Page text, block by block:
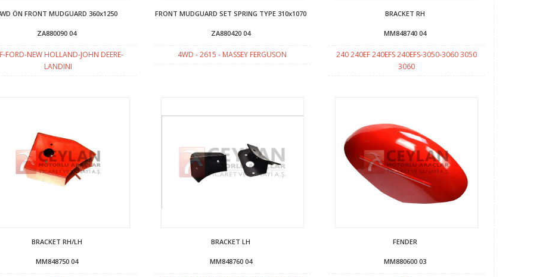
ÖN FRONT MUDGUARD 360x1250
ZA880090 04
FORD-NEW HOLLAND-JOHN DEERE-
LANDINI
FRONT MUDGUARD SET SPRING TYPE 310x1070
ZA880420 04
4WD - 2615 - MASSEY FERGUSON
BRACKET RH
MM848740 04
240 240EF 240EFS 240EFS-3050-3060 3050
3060
BRACKET RH/LH
MM848750 04
BRACKET LH
MM848760 04
FENDER
MM880600 03